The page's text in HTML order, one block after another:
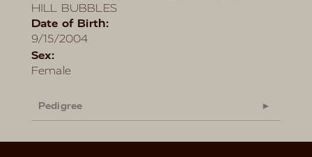
HILL BUBBLES
Date of Birth:
9/15/2004
Sex:
Female
Pedigree